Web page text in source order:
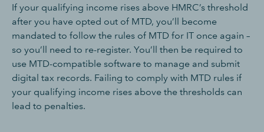
If your qualifying income rises above HMRC’s threshold
after you have opted out of MTD, you’ll become
mandated to follow the rules of MTD for IT once again –
so you’ll need to re-register. You’ll then be required to
use MTD-compatible software to manage and submit
digital tax records. Failing to comply with MTD rules if
your qualifying income rises above the thresholds can
lead to penalties.